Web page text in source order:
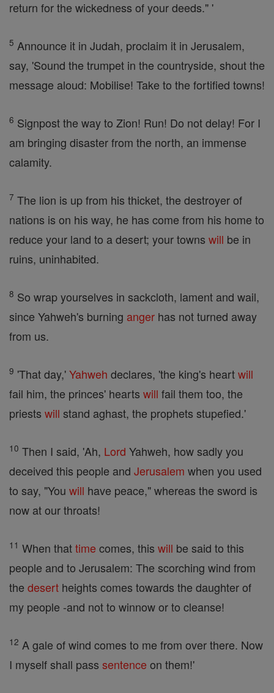
return for the wickedness of your deeds." '
5 Announce it in Judah, proclaim it in Jerusalem,
say, 'Sound the trumpet in the countryside, shout the
message aloud: Mobilise! Take to the fortified towns!
6 Signpost the way to Zion! Run! Do not delay! For I
am bringing disaster from the north, an immense
calamity.
7 The lion is up from his thicket, the destroyer of
nations is on his way, he has come from his home to
reduce your land to a desert; your towns will be in
ruins, uninhabited.
8 So wrap yourselves in sackcloth, lament and wail,
since Yahweh's burning anger has not turned away
from us.
9 'That day,'Yahweh declares, 'the king's heartwill
fail him, the princes' hearts will fail them too, the
priests will stand aghast, the prophets stupefied.'
10 Then I said, 'Ah, Lord Yahweh, how sadly you
deceived this people and Jerusalem when you used
to say, "You will have peace," whereas the sword is
now at our throats!
11 When thattime comes, this will be said to this
people and to Jerusalem: The scorching wind from
the desert heights comes towards the daughter of
my people -and not to winnow or to cleanse!
12 A gale of wind comes to me from over there. Now
I myself shall pass sentence on them!'